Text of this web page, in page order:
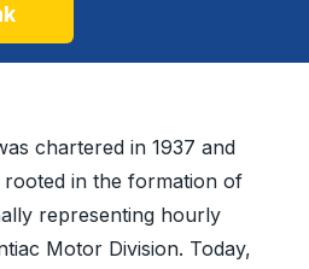
chartered in 1937 and
in the formation of
representing hourly
Motor Division. Today,